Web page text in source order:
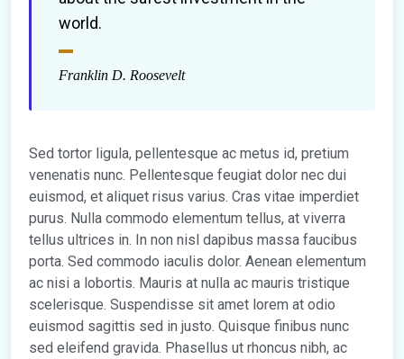
world.
Franklin D. Roosevelt
Sed tortor ligula, pellentesque ac metus id, pretium
venenatis nunc. Pellentesque feugiat dolor nec dui
euismod, et aliquet risus varius. Cras vitae imperdiet
purus. Nulla commodo elementum tellus, at viverra
tellus ultrices in. In non nisl dapibus massa faucibus
porta. Sed commodo iaculis dolor. Aenean elementum
ac nisi a lobortis. Mauris at nulla ac mauris tristique
scelerisque. Suspendisse sit amet lorem at odio
euismod sagittis sed in justo. Quisque finibus nunc
sed eleifend gravida. Phasellus ut rhoncus nibh, ac